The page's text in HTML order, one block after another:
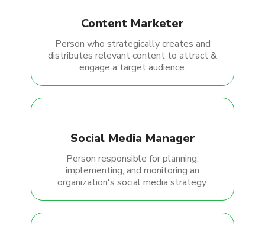
Content Marketer
Person who strategically creates and
distributes relevant content to attract &
engage a target audience.
Social Media Manager
Person responsible for planning,
implementing, and monitoring an
organization's social media strategy.